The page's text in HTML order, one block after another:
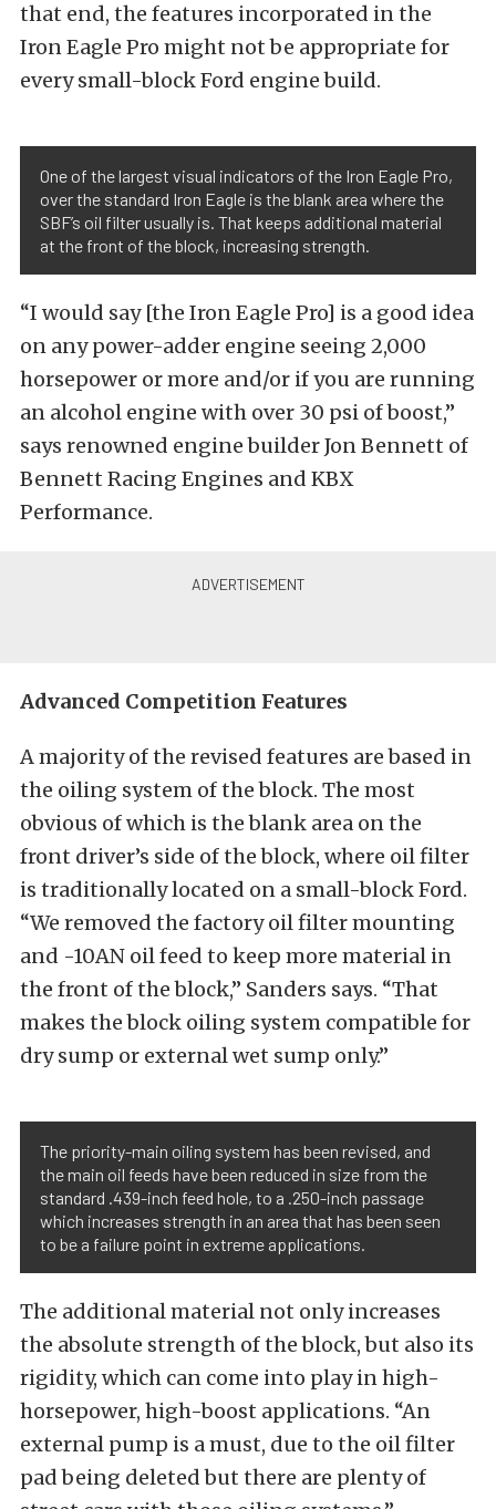
that end, the features incorporated in the
Iron Eagle Pro might not be appropriate for
every small-block Ford engine build.
One of the largest visual indicators of the Iron Eagle Pro,
over the standard Iron Eagle is the blank area where the
SBF’s oil filter usually is. That keeps additional material
at the front of the block, increasing strength.
“I would say [the Iron Eagle Pro] is a good idea
on any power-adder engine seeing 2,000
horsepower or more and/or if you are running
an alcohol engine with over 30 psi of boost,”
says renowned engine builder Jon Bennett of
Bennett Racing Engines and KBX
Performance.
Advanced Competition Features
A majority of the revised features are based in
the oiling system of the block. The most
obvious of which is the blank area on the
front driver’s side of the block, where oil filter
is traditionally located on a small-block Ford.
“We removed the factory oil filter mounting
and -10AN oil feed to keep more material in
the front of the block,” Sanders says. “That
makes the block oiling system compatible for
dry sump or external wet sump only.”
The priority-main oiling system has been revised, and
the main oil feeds have been reduced in size from the
standard .439-inch feed hole, to a .250-inch passage
which increases strength in an area that has been seen
to be a failure point in extreme applications.
The additional material not only increases
the absolute strength of the block, but also its
rigidity, which can come into play in high-
horsepower, high-boost applications. “An
external pump is a must, due to the oil filter
pad being deleted but there are plenty of